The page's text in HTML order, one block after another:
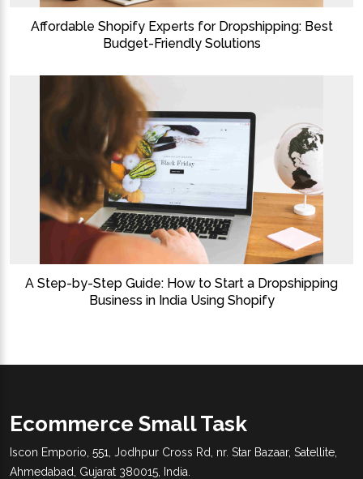
Affordable Shopify Experts for Dropshipping: Best
Budget-Friendly Solutions
A Step-by-Step Guide: How to Start a Dropshipping
Business in India Using Shopify
Ecommerce Small Task
Iscon Emporio, 551, Jodhpur Cross Rd, nr. Star Bazaar, Satellite,
Ahmedabad, Gujarat 380015, India.